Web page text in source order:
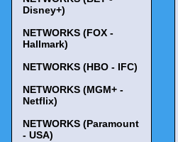
Disney+)
NETWORKS (FOX -
Hallmark)
NETWORKS (HBO - IFC)
NETWORKS (MGM+ -
Netflix)
NETWORKS (Paramount
- USA)